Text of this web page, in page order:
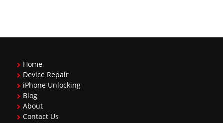
Home
Device Repair
iPhone Unlocking
Blog
About
Contact Us